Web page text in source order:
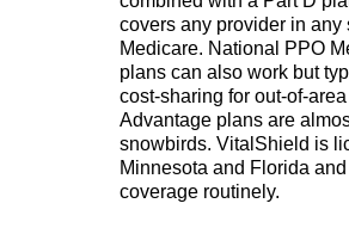
covers any provider in any
Medicare. National PPO
plans can also work but
cost-sharing for out-of-
Advantage plans are
snowbirds. VitalShield is
Minnesota and Florida
coverage routinely.